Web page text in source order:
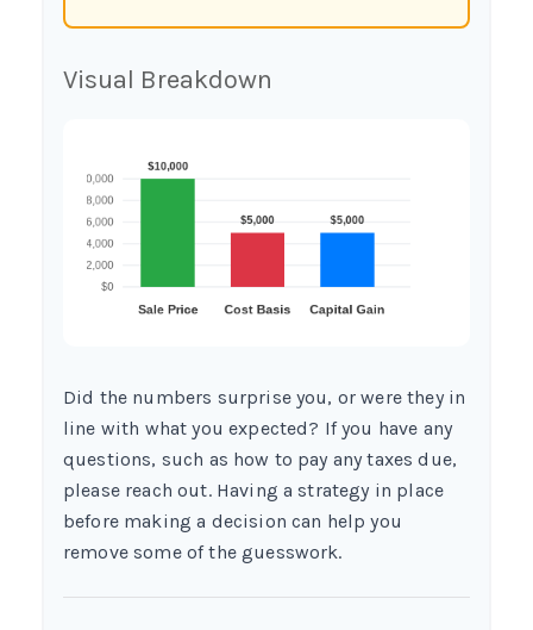
Visual Breakdown
Did the numbers surprise you, or were they in
line with what you expected? If you have any
questions, such as how to pay any taxes due,
please reach out. Having a strategy in place
before making a decision can help you
remove some of the guesswork.